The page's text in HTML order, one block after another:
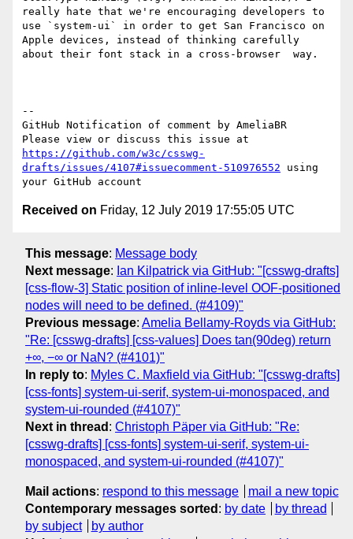
really hate that we're encouraging developers to
use `system-ui` in order to get San Francisco on
Apple devices, instead of thinking carefully
about their font stack in a cross-browser  way.
--
GitHub Notification of comment by AmeliaBR
https://github.com/w3c/csswg-
drafts/issues/4107#issuecomment-510976552 using
Received on Friday, 12 July 2019 17:55:05 UTC
This message: Message body
Next message: Ian Kilpatrick via GitHub: "[csswg-drafts]
[css-flow-3] Static position of inline-level OOF-positioned
nodes will need to be defined. (#4109)"
Previous message: Amelia Bellamy-Royds via GitHub:
"Re: [csswg-drafts] [css-values] Does tan(90deg) return
+∞, −∞ or NaN? (#4101)"
In reply to: Myles C. Maxfield via GitHub: "[csswg-drafts]
[css-fonts] system-ui-serif, system-ui-monospaced, and
system-ui-rounded (#4107)"
Next in thread : Christoph Päper via GitHub: "Re:
[csswg-drafts] [css-fonts] system-ui-serif, system-ui-
monospaced, and system-ui-rounded (#4107)"
Mail actions: respond to this message
mail a new topic
Contemporary messages sorted : by date
by thread
by subject
by author